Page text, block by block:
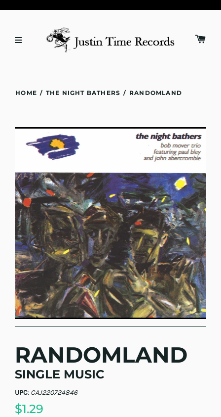
HOME / THE NIGHT BATHERS / RANDOMLAND
RANDOMLAND
SINGLE MUSIC
UPC: CAJ220724846
$1.29